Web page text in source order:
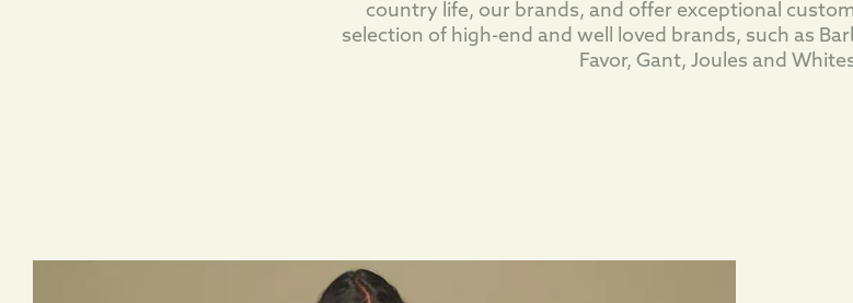
country life, our brands, and offer exceptional
selection of high-end and well loved brands, such as
Favor, Gant, Joules and